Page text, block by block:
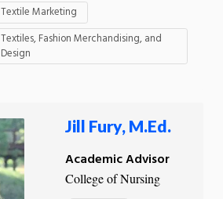
Textile Marketing
Textiles, Fashion Merchandising, and
Design
Jill Fury, M.Ed.
Academic Advisor
College of Nursing